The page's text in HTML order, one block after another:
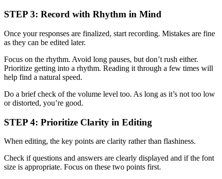
STEP 3: Record with Rhythm in Mind
Once your responses are finalized, start recording. Mistakes are fine
as they can be edited later.
Focus on the rhythm. Avoid long pauses, but don’t rush either.
Prioritize getting into a rhythm. Reading it through a few times will
help find a natural speed.
Do a brief check of the volume level too. As long as it’s not too low
or distorted, you’re good.
STEP 4: Prioritize Clarity in Editing
When editing, the key points are clarity rather than flashiness.
Check if questions and answers are clearly displayed and if the font
size is appropriate. Focus on these two points first.